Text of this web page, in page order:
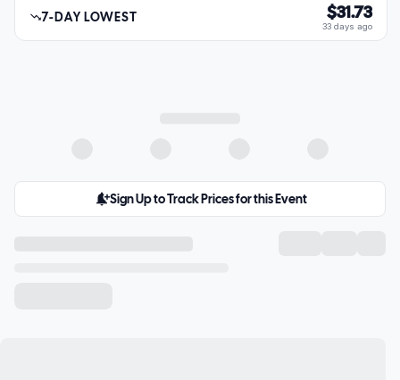
7-DAY LOWEST $31.73
33 days ago
Sign Up to Track Prices for this Event